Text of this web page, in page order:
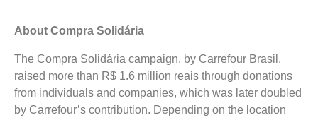
About Compra Solidária
The Compra Solidária campaign, by Carrefour Brasil,
raised more than R$ 1.6 million reais through donations
from individuals and companies, which was later doubled
by Carrefour’s contribution. Depending on the location